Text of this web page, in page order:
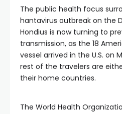
The public health focus
hantavirus outbreak on the
Hondius is now turning to
transmission, as the 18
vessel arrived in the U.S. on
rest of the travelers are
their home countries.
The World Health